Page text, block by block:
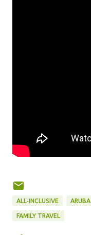
ALL-INCLUSIVE ARUBA
FAMILY TRAVEL